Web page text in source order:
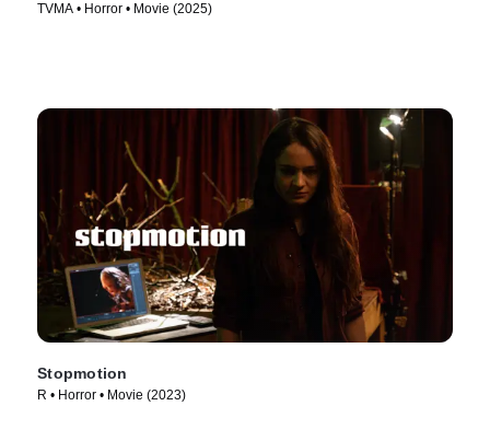
TVMA • Horror • Movie (2025)
Stopmotion
R • Horror • Movie (2023)